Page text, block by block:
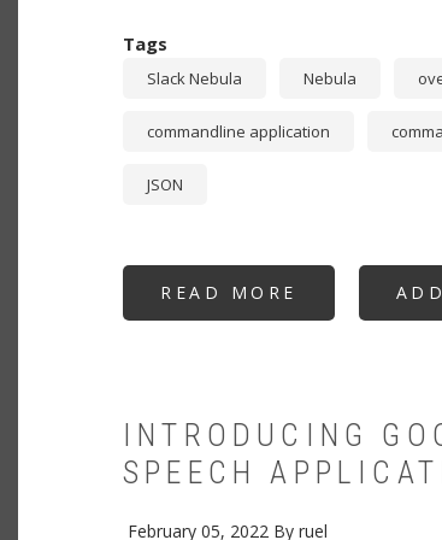
Tags
Slack Nebula Nebula
commandline application
JSON
READ MORE
NEBULA
OVERLAY
NETWORK
MADE
INTRODUCING
SPEECH
February 05, 2022 By ruel